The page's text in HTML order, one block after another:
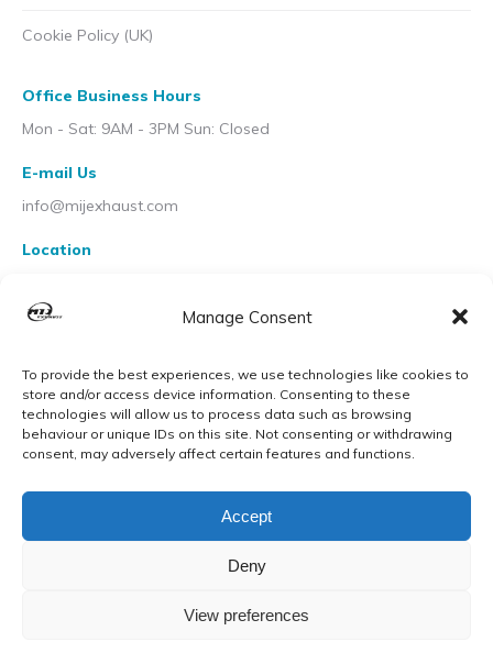
Manage Consent
To provide the best experiences, we use technologies like cookies to
store and/or access device information. Consenting to these
technologies will allow us to process data such as browsing
behaviour or unique IDs on this site. Not consenting or withdrawing
consent, may adversely affect certain features and functions.
Accept
Deny
View preferences
Cookie Policy (UK)
Office Business Hours
Mon - Sat: 9AM - 3PM Sun: Closed
E-mail Us
info@mijexhaust.com
Location